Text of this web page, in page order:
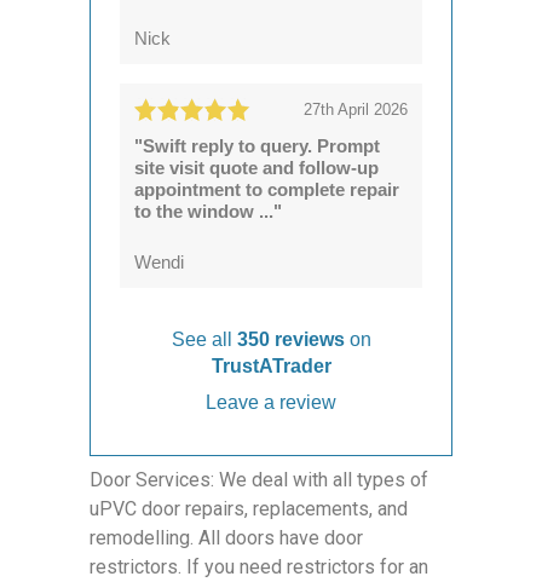
Nick
27th April 2026
"Swift reply to query. Prompt
site visit quote and follow-up
appointment to complete repair
to the window ..."
Wendi
See all 350 reviews on
TrustATrader
Leave a review
Door Services: We deal with all types of
uPVC door repairs, replacements, and
remodelling. All doors have door
restrictors. If you need restrictors for an